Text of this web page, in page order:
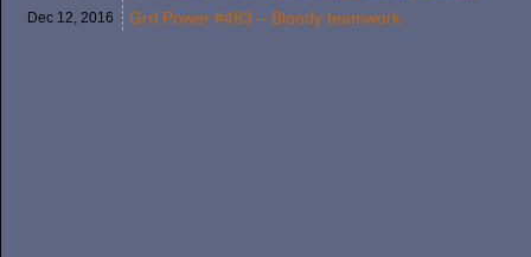
Dec 12, 2016 Grrl Power #483 – Bloody teamwork